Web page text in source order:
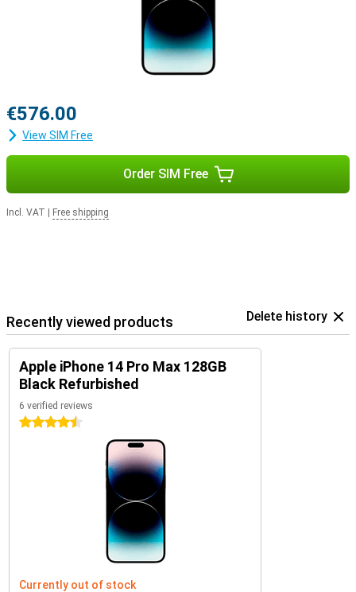
The Apple iPhone 14 Pro Max is distinguished within the iPhone 14
series by the unique Dynamic Island, which is also available on the
iPhone 14 Pro. In addition, the 14 Pro Max has the best cameras in
the series, with up to 5x zoom capability. Other models lack this
feature, or offer a maximum 3x zoom.
usage time of up to 29 hours of video playback. The other models
offer up to 26 hours of video playback. The Apple iPhone 14 Pro
Max is heavier than the other devices in this series, though.
€576.00
View SIM Free
Order SIM Free
Incl. VAT Free shipping
Recently viewed products Delete history
Apple iPhone 14 Pro Max 128GB
Black Refurbished
6 verified reviews
4.5 stars
Currently out of stock